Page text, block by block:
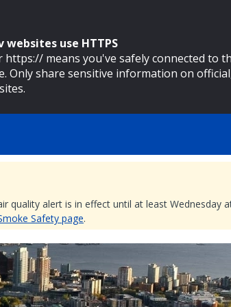
websites use HTTPS
https:// means you've safely connected to
Only share sensitive information on
alert is in effect until at least Wednesday
Safety page.